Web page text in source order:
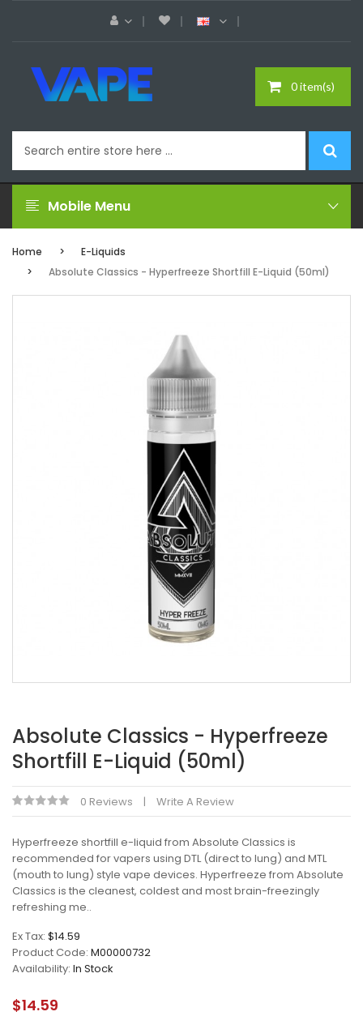
0 item(s)
Mobile Menu
Home
E-Liquids
Absolute Classics - Hyperfreeze Shortfill E-Liquid (50ml)
Absolute Classics - Hyperfreeze
Shortfill E-Liquid (50ml)
0 Reviews Write A Review
Hyperfreeze shortfill e-liquid from Absolute Classics is
recommended for vapers using DTL (direct to lung) and MTL
(mouth to lung) style vape devices. Hyperfreeze from Absolute
Classics is the cleanest, coldest and most brain-freezingly
refreshing me..
Ex Tax: $14.59
Product Code: M00000732
Availability: In Stock
$14.59